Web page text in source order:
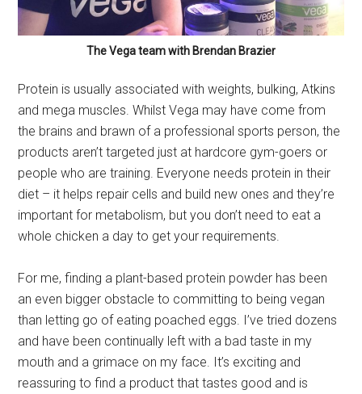
The Vega team with Brendan Brazier
Protein is usually associated with weights, bulking, Atkins
and mega muscles. Whilst Vega may have come from
the brains and brawn of a professional sports person, the
products aren’t targeted just at hardcore gym-goers or
people who are training. Everyone needs protein in their
diet – it helps repair cells and build new ones and they’re
important for metabolism, but you don’t need to eat a
whole chicken a day to get your requirements.
For me, finding a plant-based protein powder has been
an even bigger obstacle to committing to being vegan
than letting go of eating poached eggs. I’ve tried dozens
and have been continually left with a bad taste in my
mouth and a grimace on my face. It’s exciting and
reassuring to find a product that tastes good and is